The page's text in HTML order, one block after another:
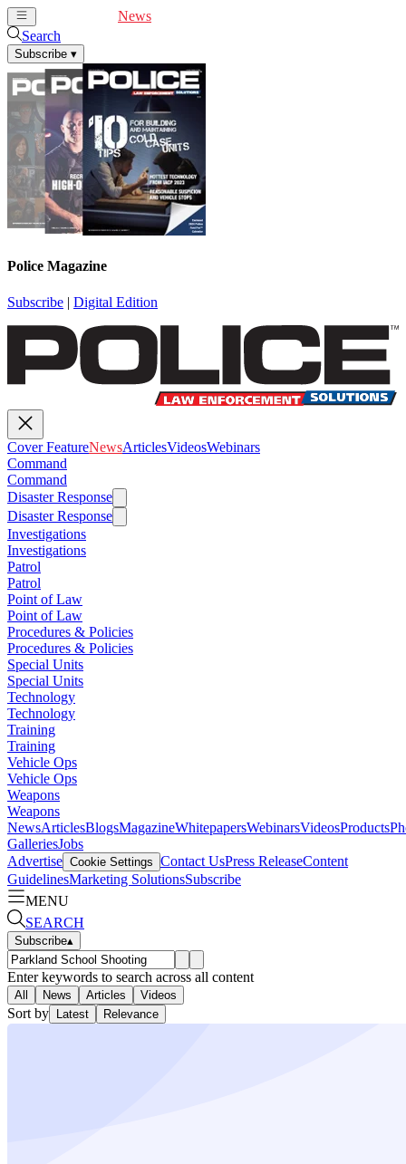
News
Search
Subscribe ▾
Police Magazine
Subscribe | Digital Edition
Cover FeatureNewsArticlesVideosWebinars
Command
Command
Disaster Response
Disaster Response
Investigations
Investigations
Patrol
Patrol
Point of Law
Point of Law
Procedures & Policies
Procedures & Policies
Special Units
Special Units
Technology
Technology
Training
Training
Vehicle Ops
Vehicle Ops
Weapons
Weapons
NewsArticlesBlogsMagazineWhitepapersWebinarsVideosProducts
GalleriesJobs
Advertise Cookie Settings Contact UsPress ReleaseContent
GuidelinesMarketing SolutionsSubscribe
MENU
SEARCH
Subscribe▴
Enter keywords to search across all content
All News Articles Videos
Sort by Latest Relevance